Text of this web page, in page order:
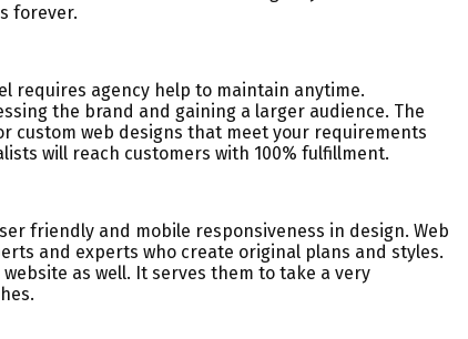
forever.
requires agency help to maintain anytime.
the brand and gaining a larger audience. The
custom web designs that meet your requirements
will reach customers with 100% fulfillment.
friendly and mobile responsiveness in design. Web
and experts who create original plans and styles.
as well. It serves them to take a very